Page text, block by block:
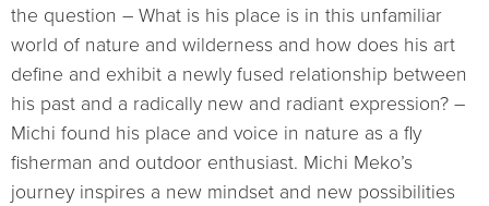
the question – What is his place is in this unfamiliar
world of nature and wilderness and how does his art
define and exhibit a newly fused relationship between
his past and a radically new and radiant expression? –
Michi found his place and voice in nature as a fly
fisherman and outdoor enthusiast. Michi Meko’s
journey inspires a new mindset and new possibilities